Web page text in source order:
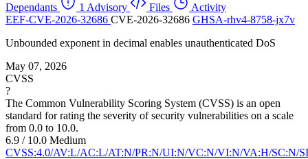
Dependants
1 Advisory Files
Activity
EEF-CVE-2026-32686 CVE-2026-32686 GHSA-rhv4-8758-jx7v
Unbounded exponent in decimal enables unauthenticated DoS
May 07, 2026
CVSS
?
The Common Vulnerability Scoring System (CVSS) is an open
standard for rating the severity of security vulnerabilities on a scale
from 0.0 to 10.0.
6.9 / 10.0 Medium
CVSS:4.0/AV:L/AC:L/AT:N/PR:N/UI:N/VC:N/VI:N/VA:H/SC:N/